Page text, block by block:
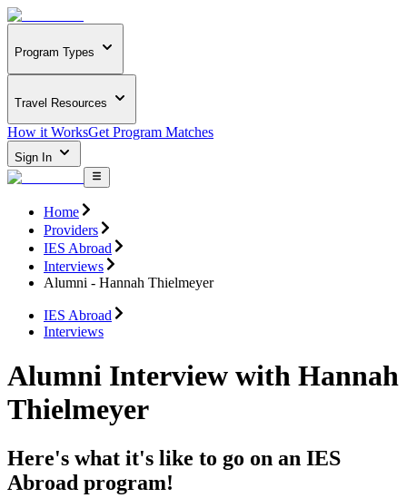
Program Types
Travel Resources
How it WorksGet Program Matches
Sign In
Home
Providers
IES Abroad
Interviews
Alumni - Hannah Thielmeyer
IES Abroad
Interviews
Alumni Interview with Hannah
Thielmeyer
Here's what it's like to go on an IES
Abroad program!